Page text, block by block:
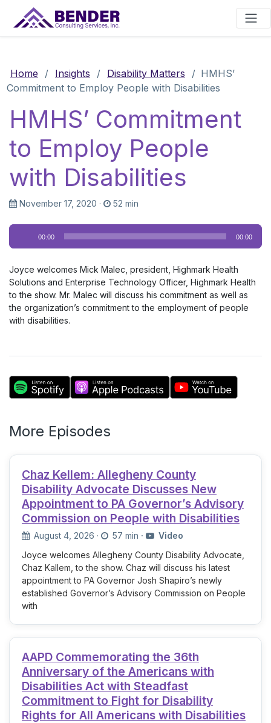
Main Navigation
Home / Insights / Disability Matters / HMHS’
Commitment to Employ People with Disabilities
HMHS’ Commitment
to Employ People
with Disabilities
November 17, 2020 · 52 min
Audio
Player
00:00 00:00
Joyce welcomes Mick Malec, president, Highmark Health
Solutions and Enterprise Technology Officer, Highmark Health
to the show. Mr. Malec will discuss his commitment as well as
the organization’s commitment to the employment of people
with disabilities.
More Episodes
Chaz Kellem: Allegheny County
Disability Advocate Discusses New
Appointment to PA Governor’s Advisory
Commission on People with Disabilities
August 4, 2026 · 57 min ·
Video
Joyce welcomes Allegheny County Disability Advocate,
Chaz Kallem, to the show. Chaz will discuss his latest
appointment to PA Governor Josh Shapiro’s newly
established Governor’s Advisory Commission on People
with
AAPD Commemorating the 36th
Anniversary of the Americans with
Disabilities Act with Steadfast
Commitment to Fight for Disability
Rights for All Americans with Disabilities